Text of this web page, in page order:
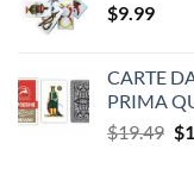
$9.99
CARTE
PRIMA
$19.49 $